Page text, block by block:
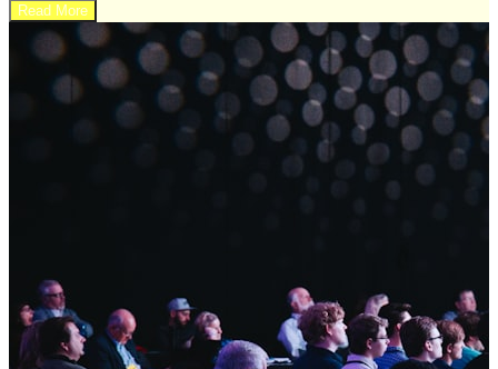
Read More